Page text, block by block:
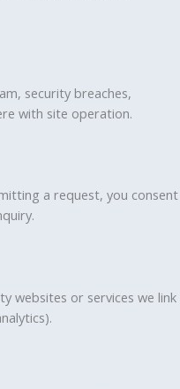
security breaches,
with site operation.
a request, you consent
websites or services we link